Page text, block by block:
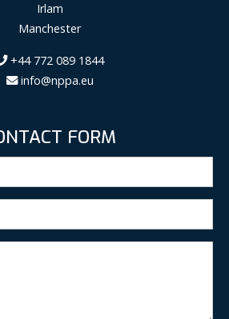
Irlam
Manchester
+44 772 089 1844
info@nppa.eu
FORM